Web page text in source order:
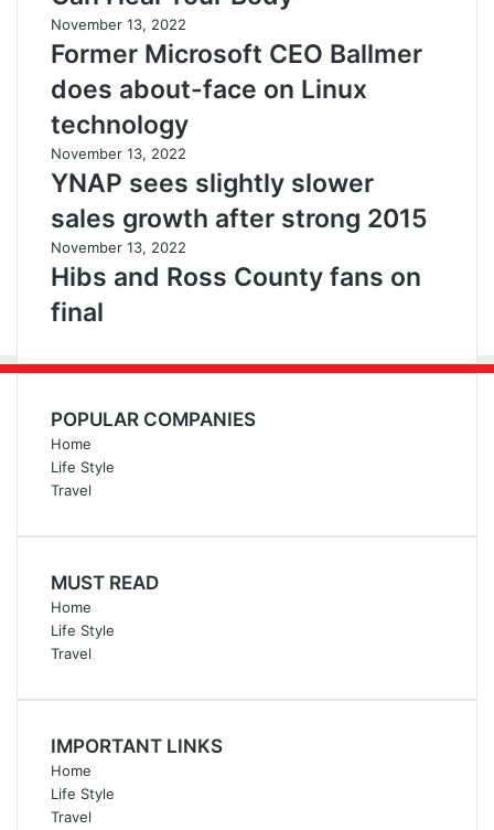
November 13, 2022
Former Microsoft CEO Ballmer
does about-face on Linux
technology
November 13, 2022
YNAP sees slightly slower
sales growth after strong 2015
November 13, 2022
Hibs and Ross County fans on
final
POPULAR COMPANIES
Home
Life Style
Travel
MUST READ
Home
Life Style
Travel
IMPORTANT LINKS
Home
Life Style
Travel